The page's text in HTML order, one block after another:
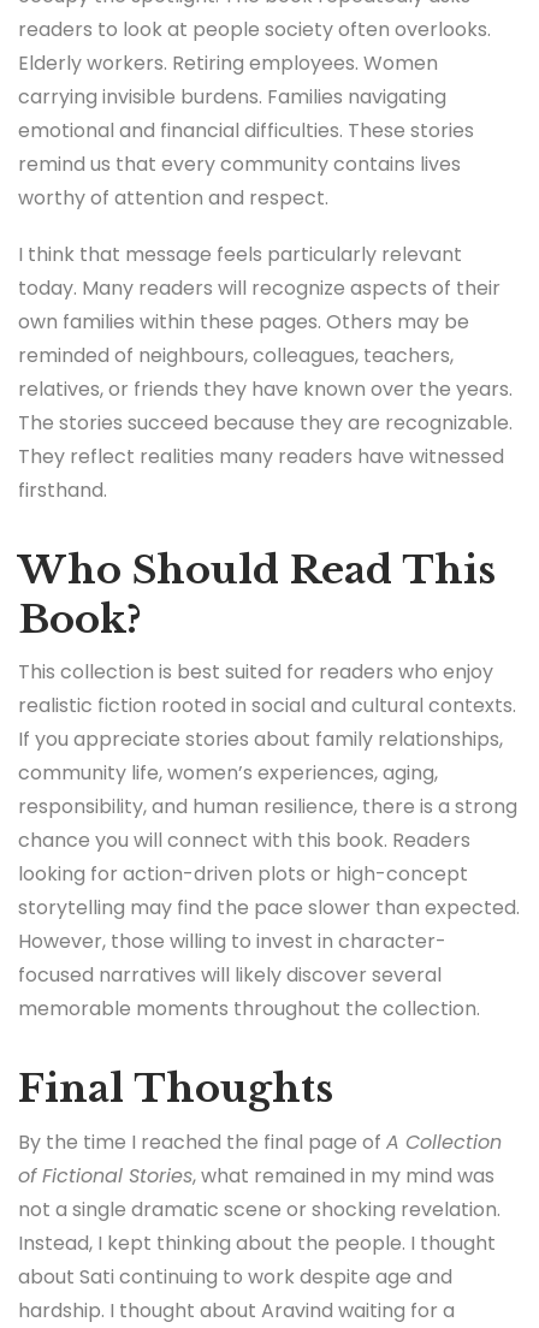
readers to look at people society often overlooks.
Elderly workers. Retiring employees. Women
carrying invisible burdens. Families navigating
emotional and financial difficulties. These stories
remind us that every community contains lives
worthy of attention and respect.
I think that message feels particularly relevant
today. Many readers will recognize aspects of their
own families within these pages. Others may be
reminded of neighbours, colleagues, teachers,
relatives, or friends they have known over the years.
The stories succeed because they are recognizable.
They reflect realities many readers have witnessed
firsthand.
Who Should Read This
Book?
This collection is best suited for readers who enjoy
realistic fiction rooted in social and cultural contexts.
If you appreciate stories about family relationships,
community life, women’s experiences, aging,
responsibility, and human resilience, there is a strong
chance you will connect with this book. Readers
looking for action-driven plots or high-concept
storytelling may find the pace slower than expected.
However, those willing to invest in character-
focused narratives will likely discover several
memorable moments throughout the collection.
Final Thoughts
By the time I reached the final page of A Collection
of Fictional Stories, what remained in my mind was
not a single dramatic scene or shocking revelation.
Instead, I kept thinking about the people. I thought
about Sati continuing to work despite age and
hardship. I thought about Aravind waiting for a